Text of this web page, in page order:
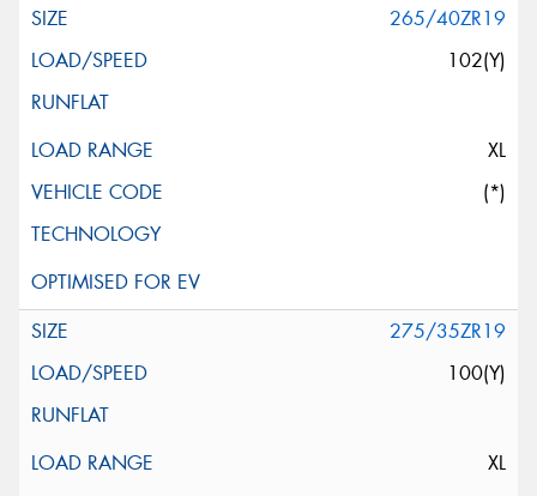
265/40ZR19
102(Y)
XL
(*)
275/35ZR19
100(Y)
XL